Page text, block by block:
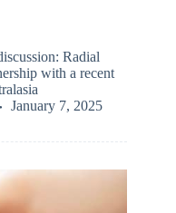
Radial
with a recent
January 7, 2025